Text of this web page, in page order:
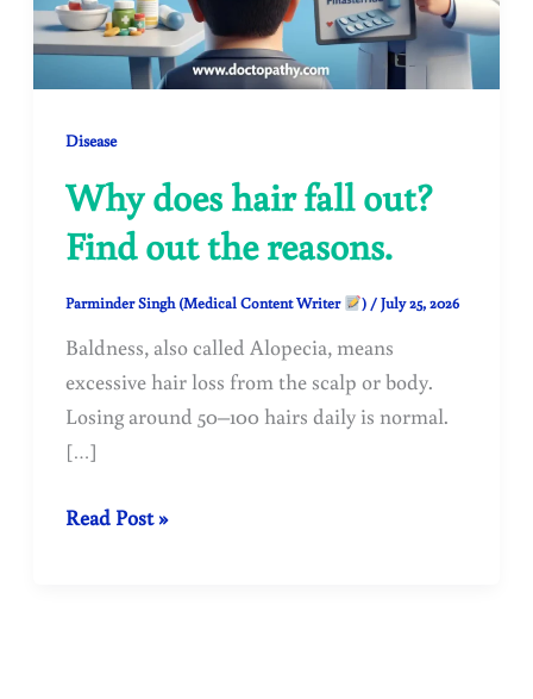
Disease
Why does hair fall out?
Find out the reasons.
Parminder Singh (Medical Content Writer ) /July 25, 2026
Baldness, also called Alopecia, means
excessive hair loss from the scalp or body.
Losing around 50–100 hairs daily is normal.
[…]
Why
Read Post »